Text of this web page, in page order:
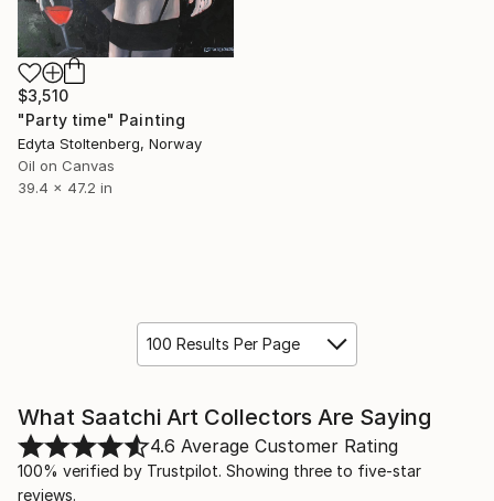
$3,510
"Party time" Painting
Edyta Stoltenberg, Norway
Oil on Canvas
39.4 x 47.2 in
100 Results Per Page
What Saatchi Art Collectors Are Saying
4.6 Average Customer Rating
100% verified by Trustpilot. Showing three to five-star
reviews.